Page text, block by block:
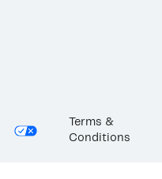
Terms &
Conditions